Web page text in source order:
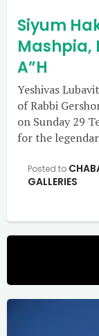
Siyum
Mashpia,
A”H
Yeshivas
of Rabbi
on Sunday 29
for the
Posted to
GALLERIES